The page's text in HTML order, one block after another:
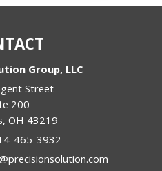
Group, LLC
Street
200
, OH 43219
465-3932